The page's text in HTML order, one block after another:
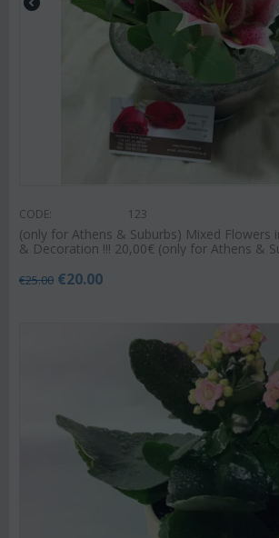
CODE: 123
(only for Athens & Suburbs) Mixed Flowers
& Decoration !!! 20,00€ (only for Athens &
€25.00 €20.00